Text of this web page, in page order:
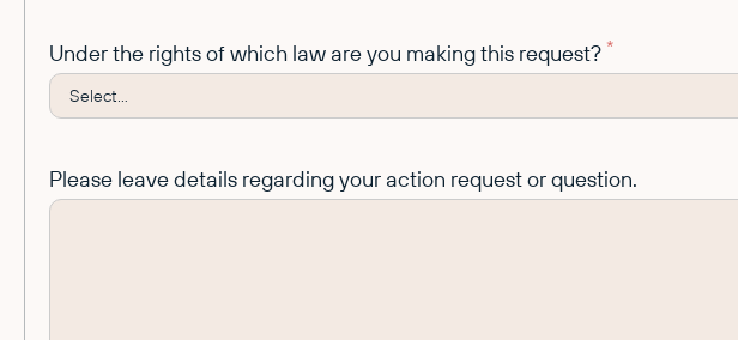
Under the rights of which law are you making this request? *
Please leave details regarding your action request or question.